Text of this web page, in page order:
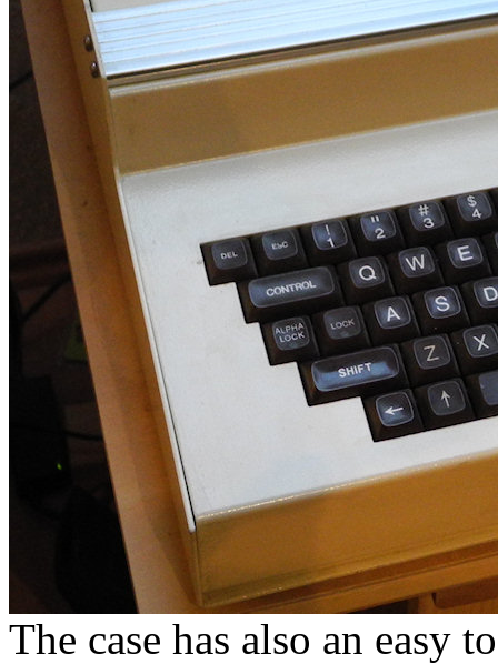
The case has also an easy